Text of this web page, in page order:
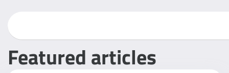
Featured articles